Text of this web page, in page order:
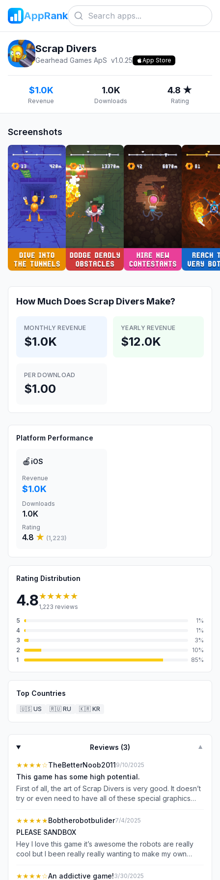
AppRank
Scrap Divers
Gearhead Games ApS v1.0.25 App Store
$1.0K
Revenue
1.0K
Downloads
4.8 ★
Rating
Screenshots
How Much DoesScrap Divers Make?
MONTHLY REVENUE
$1.0K
YEARLY REVENUE
$12.0K
PER DOWNLOAD
$1.00
Platform Performance
🍎 iOS
Revenue
$1.0K
Downloads
1.0K
Rating
4.8 ★ (1,223)
Rating Distribution
4.8★★★★★
1,223 reviews
5
1%
4
1%
3
3%
2
10%
1
85%
Top Countries
🇺🇸 US 🇷🇺 RU 🇰🇷 KR
Reviews (3) ▼
★★★★☆TheBetterNoob20119/10/2025
This game has some high potential.
First of all, the art of Scrap Divers is very good. It doesn’t
try or even need to have all of these special graphics
style look is all this game needs to look good. Second of
all, the gameplay is simple but effective. The different
variety of robots even if there are very little as of the time
this review reaches the game page, makes up a bunch of
replay-ability and even challenges to go for. Lastly, this
are little to no ads, no micro-transactions, no paywall
★★★★★Bobtherobotbulider7/4/2025
PLEASE SANDBOX
Hey I love this game it’s awesome the robots are really
cool but I been really really wanting to make my own
there own robot to the game and play it so PLEASE
★★★★☆An addictive game!3/30/2025